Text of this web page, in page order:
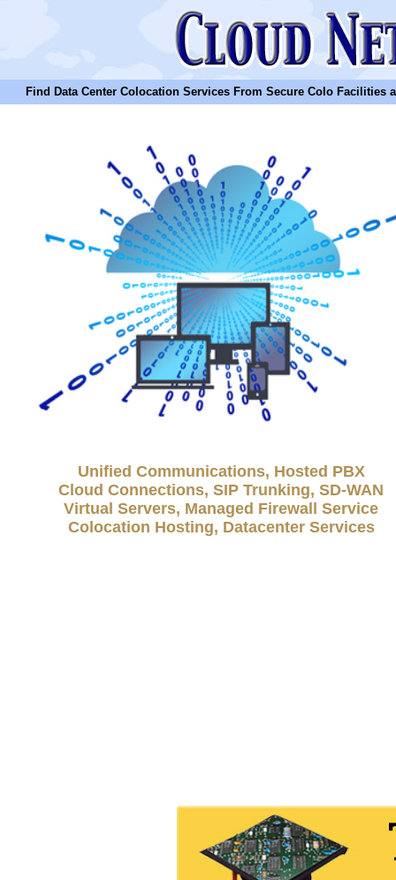
Find Data Center Colocation Services From Secure Colo Facilities
Unified Communications, Hosted PBX
Cloud Connections, SIP Trunking, SD-WAN
Virtual Servers, Managed Firewall Service
Colocation Hosting, Datacenter Services